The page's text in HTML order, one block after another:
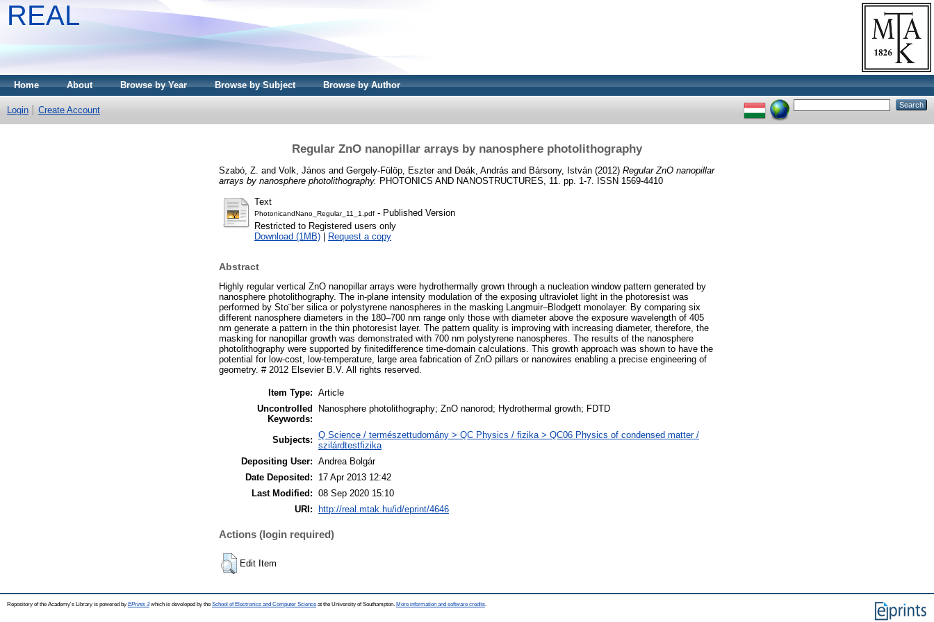
REAL
Home About Browse by Year Browse by Subject Browse by Author
Login Create Account
Regular ZnO nanopillar arrays by nanosphere photolithography
Szabó, Z. and Volk, János and Gergely-Fülöp, Eszterand Deák, András and Bársony, István (2012) Regular ZnO nanopillar
arrays by nanosphere photolithography. PHOTONICS AND NANOSTRUCTURES, 11. pp. 1-7. ISSN 1569-4410
Text
PhotonicandNano_Regular_11_1.pdf - Published Version
Restricted to Registered users only
Download (1MB)
Request a copy
Abstract
Highly regular vertical ZnO nanopillar arrays were hydrothermally grown through a nucleation window pattern generated by
nanosphere photolithography. The in-plane intensity modulation of the exposing ultraviolet light in the photoresist was
performed by Sto¨ber silica or polystyrene nanospheres in the masking Langmuir–Blodgett monolayer. By comparing six
different nanosphere diameters in the 180–700 nm range only those with diameter above the exposure wavelength of 405
nm generate a pattern in the thin photoresist layer. The pattern quality is improving with increasing diameter, therefore, the
masking for nanopillar growth was demonstrated with 700 nm polystyrene nanospheres. The results of the nanosphere
photolithography were supported by finitedifference time-domain calculations. This growth approach was shown to have the
potential for low-cost, low-temperature, large area fabrication of ZnO pillars or nanowires enabling a precise engineering of
geometry. # 2012 Elsevier B.V. All rights reserved.
Item Type: Article
Uncontrolled
Keywords:
Nanosphere photolithography; ZnO nanorod; Hydrothermal growth; FDTD
Subjects: Q Science / természettudomány > QC Physics / fizika > QC06 Physics of condensed matter /
szilárdtestfizika
Depositing User: Andrea Bolgár
Date Deposited:
17 Apr 2013 12:42
Last Modified: 08 Sep 2020 15:10
URI: http://real.mtak.hu/id/eprint/4646
Actions (login required)
Edit Item
Repository of the Academy's Library is powered by EPrints 3which is developed by the School of Electronics and Computer Science at the University of Southampton. More information and software credits